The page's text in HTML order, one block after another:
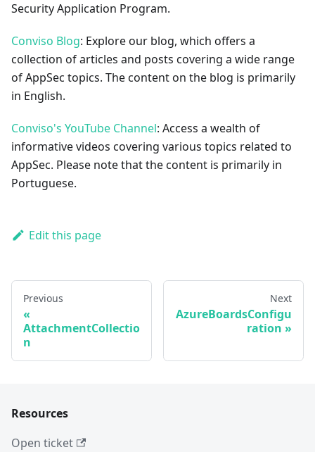
Security Application Program.
Conviso Blog: Explore our blog, which offers a
collection of articles and posts covering a wide range
of AppSec topics. The content on the blog is primarily
in English.
Conviso's YouTube Channel: Access a wealth of
informative videos covering various topics related to
AppSec. Please note that the content is primarily in
Portuguese.
Edit this page
Previous
AttachmentCollectio
n
Next
AzureBoardsConfigu
ration
Resources
Open ticket